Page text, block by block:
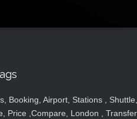
Booking, Airport, Stations , Shuttle,
Price ,Compare, London ,